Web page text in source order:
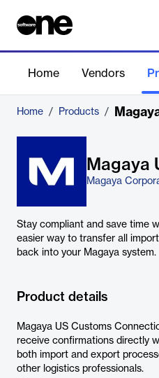
Home Vendors
Home / Products /
Magaya
Magaya
Stay compliant and save time
easier way to transfer all
back into your Magaya system.
Product details
Magaya US Customs
receive confirmations directly
both import and export
other logistics professionals.